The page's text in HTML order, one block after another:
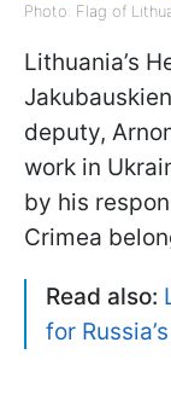
Photo: Flag of
Lithuania’s
deputy,
work in
by his
Crimea
Read also:
for